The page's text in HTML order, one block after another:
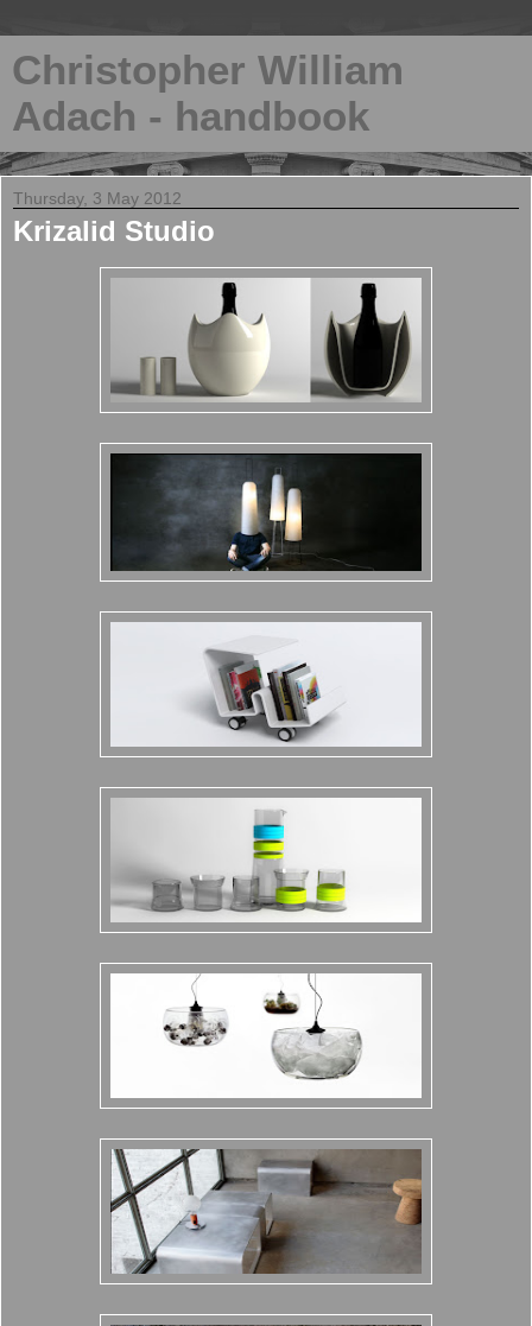
Christopher William
Adach - handbook
Thursday, 3 May 2012
Krizalid Studio